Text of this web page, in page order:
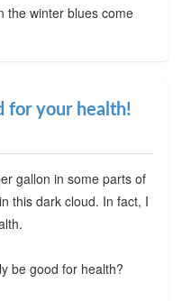
the winter blues come
for your health!
gallon in some parts of
this dark cloud. In fact, I
be good for health?